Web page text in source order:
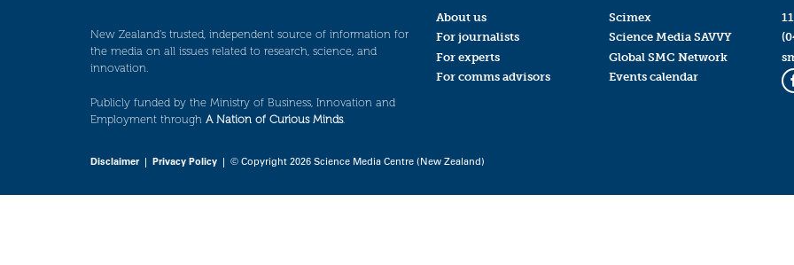
New Zealand’s trusted, independent source of information for
the media on all issues related to research, science, and
innovation.
Publicly funded by the Ministry of Business, Innovation and
Employment through A Nation of Curious Minds.
About us
For journalists
For experts
For comms advisors
Scimex
Science Media SAVVY
Global SMC Network
Events calendar
Disclaimer| Privacy Policy | © Copyright 2026 Science Media Centre (New Zealand)